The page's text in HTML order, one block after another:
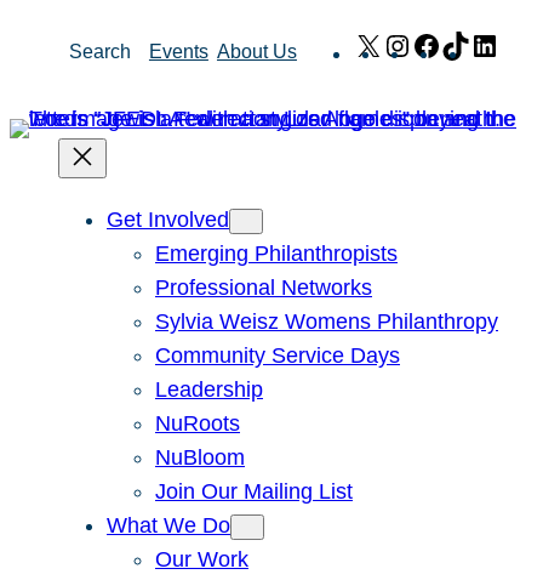
Search Events About Us X Instagram
Facebook
TikTok
Get Involved
Emerging Philanthropists
Professional Networks
Sylvia Weisz Womens Philanthropy
Community Service Days
Leadership
NuRoots
NuBloom
Join Our Mailing List
What We Do
Our Work